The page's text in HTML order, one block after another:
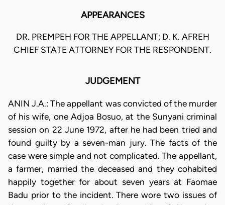
APPEARANCES
DR. PREMPEH FOR THE APPELLANT; D. K. AFREH
CHIEF STATE ATTORNEY FOR THE RESPONDENT.
JUDGEMENT
ANIN J.A.: The appellant was convicted of the murder
of his wife, one Adjoa Bosuo, at the Sunyani criminal
session on 22 June 1972, after he had been tried and
found guilty by a seven-man jury. The facts of the
case were simple and not complicated. The appellant,
a farmer, married the deceased and they cohabited
happily together for about seven years at Faomae
Badu prior to the incident. There wore two issues of